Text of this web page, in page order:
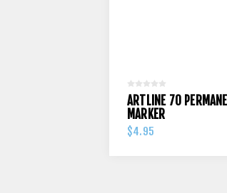
ARTLINE 70
MARKER
$4.95